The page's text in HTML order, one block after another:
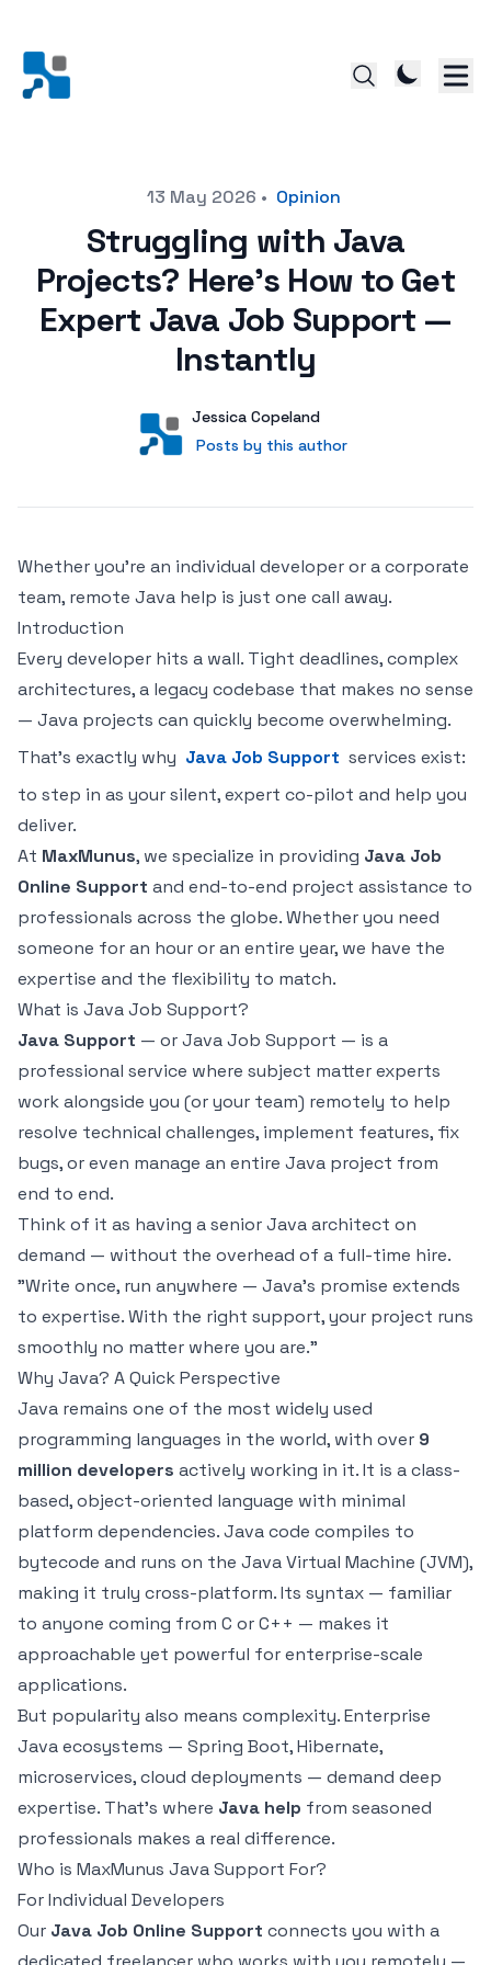
13 May 2026 • Opinion
Struggling with Java
Projects? Here's How to Get
Expert Java Job Support —
Instantly
User
Jessica Copeland
Posts by this author
Posts by this author
Whether you're an individual developer or a corporate
team, remote Java help is just one call away.
Introduction
Every developer hits a wall. Tight deadlines, complex
architectures, a legacy codebase that makes no sense
— Java projects can quickly become overwhelming.
That's exactly why Java Job Support services exist:
to step in as your silent, expert co-pilot and help you
deliver.
At MaxMunus, we specialize in providing Java Job
Online Support and end-to-end project assistance to
professionals across the globe. Whether you need
someone for an hour or an entire year, we have the
expertise and the flexibility to match.
What is Java Job Support?
Java Support — or Java Job Support — is a
professional service where subject matter experts
work alongside you (or your team) remotely to help
resolve technical challenges, implement features, fix
bugs, or even manage an entire Java project from
end to end.
Think of it as having a senior Java architect on
demand — without the overhead of a full-time hire.
"Write once, run anywhere — Java's promise extends
to expertise. With the right support, your project runs
smoothly no matter where you are."
Why Java? A Quick Perspective
Java remains one of the most widely used
programming languages in the world, with over 9
million developers actively working in it. It is a class-
based, object-oriented language with minimal
platform dependencies. Java code compiles to
bytecode and runs on the Java Virtual Machine (JVM),
making it truly cross-platform. Its syntax — familiar
to anyone coming from C or C++ — makes it
approachable yet powerful for enterprise-scale
applications.
But popularity also means complexity. Enterprise
Java ecosystems — Spring Boot, Hibernate,
microservices, cloud deployments — demand deep
expertise. That's where Java help from seasoned
professionals makes a real difference.
Who is MaxMunus Java Support For?
For Individual Developers
Our Java Job Online Support connects you with a